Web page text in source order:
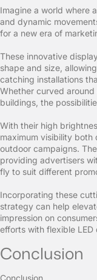
Imagine a world where
and dynamic
for a new era of
These innovative
shape and size,
catching installations
Whether curved
buildings, the
With their high
maximum visibility
outdoor campaigns.
providing advertisers
fly to suit different
Incorporating these
strategy can help
impression on
efforts with flexible LED
Conclusion
Conclusion